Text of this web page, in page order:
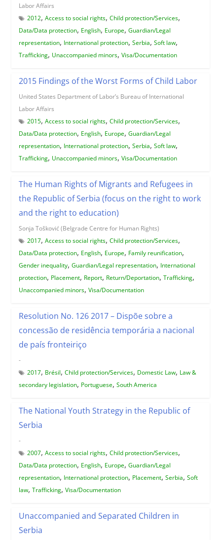
Labor Affairs
2012, Access to social rights, Child protection/Services,
Data/Data protection, English, Europe, Guardian/Legal
representation, International protection, Serbia, Soft law,
Trafficking, Unaccompanied minors, Visa/Documentation
2015 Findings of the Worst Forms of Child Labor
United States Department of Labor’s Bureau of International
Labor Affairs
2015, Access to social rights, Child protection/Services,
Data/Data protection, English, Europe, Guardian/Legal
representation, International protection, Serbia, Soft law,
Trafficking, Unaccompanied minors, Visa/Documentation
The Human Rights of Migrants and Refugees in
the Republic of Serbia (focus on the right to work
and the right to education)
Sonja Tošković (Belgrade Centre for Human Rights)
2017, Access to social rights, Child protection/Services,
Data/Data protection, English, Europe, Family reunification,
Gender inequality, Guardian/Legal representation, International
protection, Placement, Report, Return/Deportation, Trafficking,
Unaccompanied minors, Visa/Documentation
Resolution No. 126 2017 – Dispõe sobre a
concessão de residência temporária a nacional
de país fronteiriço
-
2017, Brésil, Child protection/Services, Domestic Law, Law &
secondary legislation, Portuguese, South America
The National Youth Strategy in the Republic of
Serbia
-
2007, Access to social rights, Child protection/Services,
Data/Data protection, English, Europe, Guardian/Legal
representation, International protection, Placement, Serbia, Soft
law, Trafficking, Visa/Documentation
Unaccompanied and Separated Children in
Serbia